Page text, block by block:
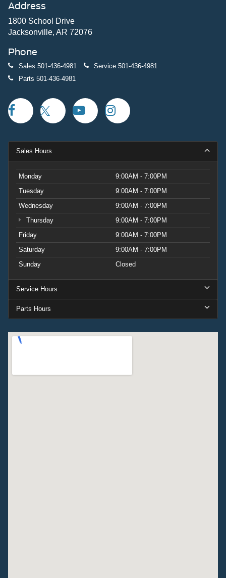
Address
1800 School Drive
Jacksonville, AR 72076
Phone
Sales 501-436-4981 Service 501-436-4981
Parts 501-436-4981
Sales Hours
Monday
9:00AM - 7:00PM
Tuesday
9:00AM - 7:00PM
Wednesday
9:00AM - 7:00PM
Thursday
9:00AM - 7:00PM
Friday
9:00AM - 7:00PM
Saturday
9:00AM - 7:00PM
Sunday
Closed
Service Hours
Parts Hours